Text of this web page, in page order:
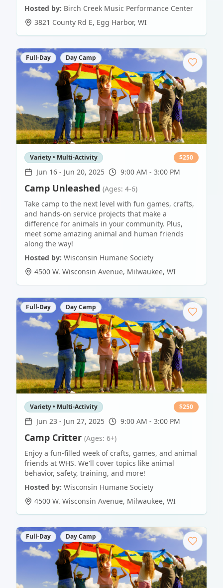
Hosted by: Birch Creek Music Performance Center
3821 County Rd E, Egg Harbor, WI
Full-Day Day Camp
Variety • Multi-Activity $250
Jun 16 - Jun 20, 2025 9:00 AM - 3:00 PM
Camp Unleashed (Ages: 4-6)
Take camp to the next level with fun games, crafts,
and hands-on service projects that make a
difference for animals in your community. Plus,
meet some amazing animal and human friends
along the way!
Hosted by: Wisconsin Humane Society
4500 W. Wisconsin Avenue, Milwaukee, WI
Full-Day Day Camp
Variety • Multi-Activity $250
Jun 23 - Jun 27, 2025 9:00 AM - 3:00 PM
Camp Critter (Ages: 6+)
Enjoy a fun-filled week of crafts, games, and animal
friends at WHS. We'll cover topics like animal
behavior, safety, training, and more!
Hosted by: Wisconsin Humane Society
4500 W. Wisconsin Avenue, Milwaukee, WI
Full-Day Day Camp